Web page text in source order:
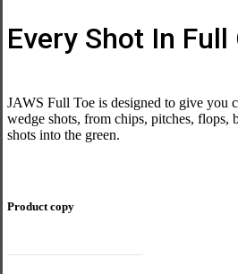
Every Shot In
JAWS Full Toe is designed to give you
wedge shots, from chips, pitches, flops,
shots into the green.
Product copy